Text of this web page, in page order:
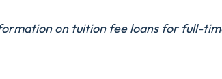
on tuition fee loans for full-